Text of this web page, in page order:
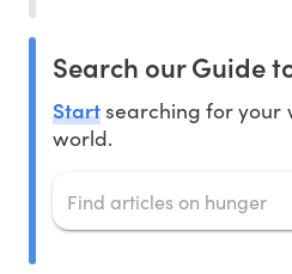
Search our Guide
Startsearching for your
world.